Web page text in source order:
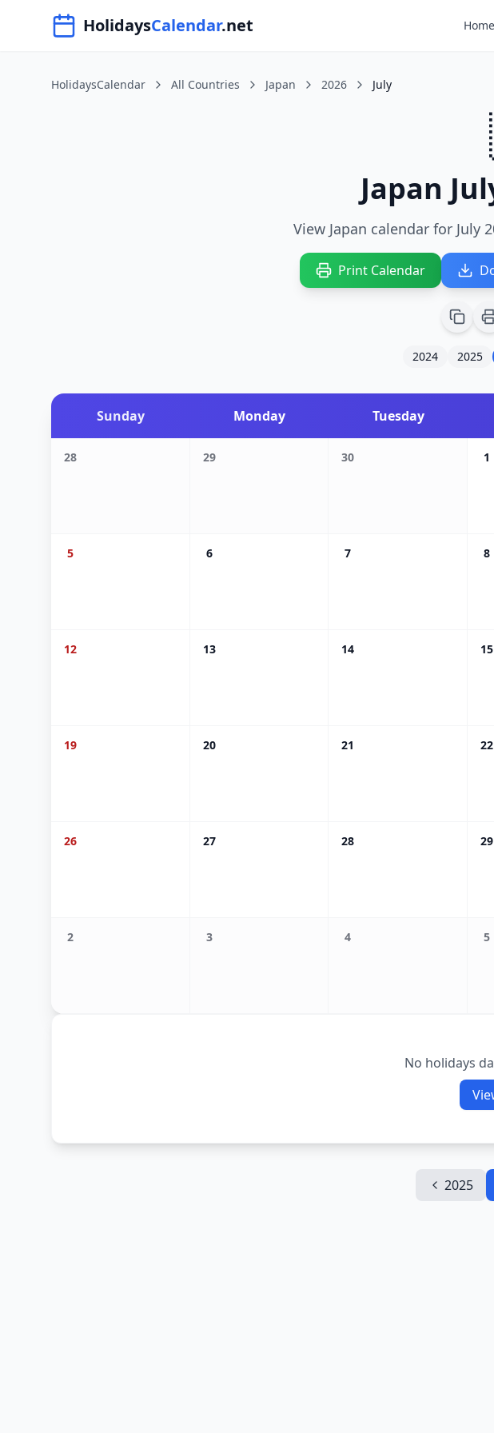
HolidaysCalendar.net Home
HolidaysCalendar All Countries Japan 2026 July
Japan
View Japan calendar for July
Print Calendar
2024 2025
Sunday Monday Tuesday
28 29 30 1
5 6 7 8
12 13 14 15
19 20 21 22
26 27 28 29
2 3 4 5
No holidays
2025